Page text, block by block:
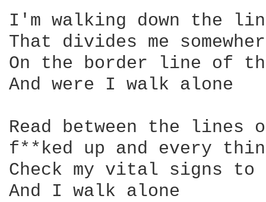
I'm walking down the
That divides me
On the border line of
And were I walk alone
Read between the lines
f**ked up and every
Check my vital signs
And I walk alone